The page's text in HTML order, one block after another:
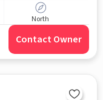
North
Contact Owner